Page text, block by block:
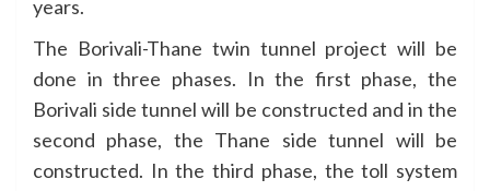
years.
The Borivali-Thane twin tunnel project will be
done in three phases. In the first phase, the
Borivali side tunnel will be constructed and in the
second phase, the Thane side tunnel will be
constructed. In the third phase, the toll system